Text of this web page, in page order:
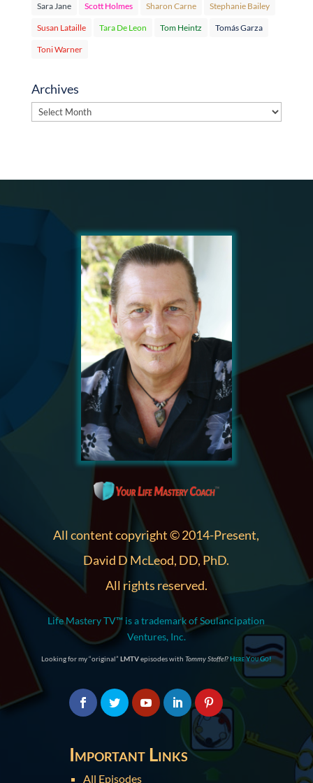
Sara Jane Scott Holmes Sharon Carne Stephanie Bailey
Susan Lataille Tara De Leon Tom Heintz Tomás Garza
Toni Warner
Archives
Archives
All content copyright © 2014-Present,
David D McLeod, DD, PhD.
All rights reserved.
Life Mastery TV™ is a trademark of Soulancipation
Ventures, Inc.
Looking for my “original” LMTVepisodes with Tommy Stoffel?Here You Go!
Important Links
All Episodes